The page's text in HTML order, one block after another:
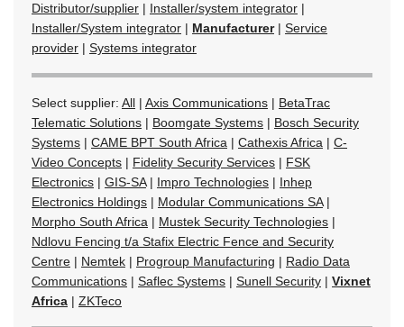
Distributor/supplier | Installer/system integrator |
Installer/System integrator | Manufacturer| Service
provider | Systems integrator
Select supplier: All | Axis Communications | BetaTrac
Telematic Solutions | Boomgate Systems | Bosch Security
Systems | CAME BPT South Africa | Cathexis Africa | C-
Video Concepts | Fidelity Security Services | FSK
Electronics | GIS-SA| Impro Technologies | Inhep
Electronics Holdings | Modular Communications SA|
Morpho South Africa | Mustek Security Technologies |
Ndlovu Fencing t/a Stafix Electric Fence and Security
Centre | Nemtek | Progroup Manufacturing | Radio Data
Communications | Saflec Systems | Sunell Security | Vixnet
Africa | ZKTeco